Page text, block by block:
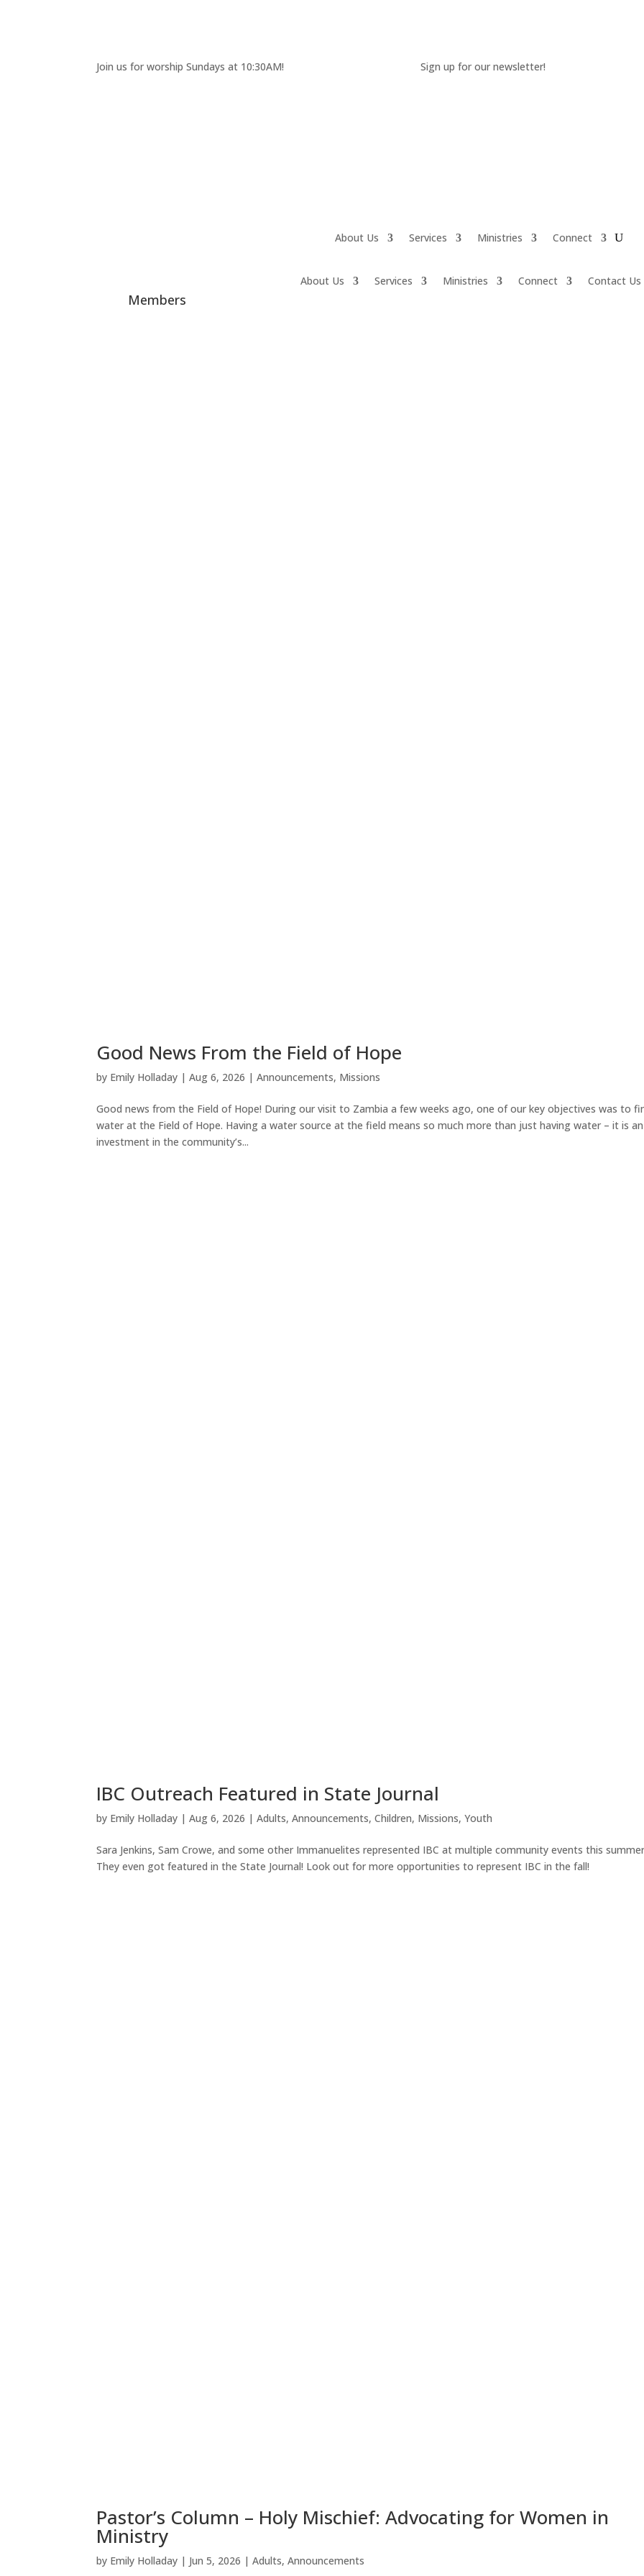
Join us for worship Sundays at 10:30AM! Sign up for our newsletter!
Members
About Us Services Ministries Connect
About Us Services Ministries Connect Contact Us
Good News From the Field of Hope
by Emily Holladay |Aug 6, 2026 |Announcements, Missions
Good news from the Field of Hope! During our visit to Zambia a few weeks ago, one of our key objectives was to
water at the Field of Hope. Having a water source at the field means so much more than just having water – it is an
investment in the community’s...
IBC Outreach Featured in State Journal
by Emily Holladay |Aug 6, 2026 |Adults,Announcements,Children, Missions,Youth
Sara Jenkins, Sam Crowe, and some other Immanuelites represented IBC at multiple community events this
They even got featured in the State Journal! Look out for more opportunities to represent IBC in the fall!
Pastor’s Column – Holy Mischief: Advocating for Women in
Ministry
by Emily Holladay | Jun 5, 2026 |Adults,Announcements